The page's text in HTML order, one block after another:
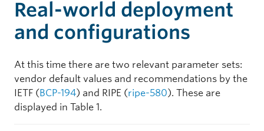
Real-world deployment
and configurations
At this time there are two relevant parameter sets:
vendor default values and recommendations by the
IETF (BCP-194) and RIPE (ripe-580). These are
displayed in Table 1.